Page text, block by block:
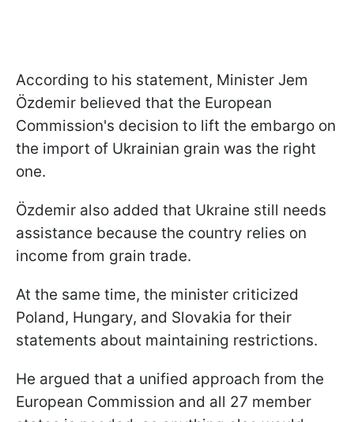
According to his statement, Minister Jem
Özdemir believed that the European
Commission's decision to lift the embargo on
the import of Ukrainian grain was the right
one.
Özdemir also added that Ukraine still needs
assistance because the country relies on
income from grain trade.
At the same time, the minister criticized
Poland, Hungary, and Slovakia for their
statements about maintaining restrictions.
He argued that a unified approach from the
European Commission and all 27 member